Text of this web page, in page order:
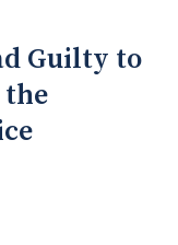
Guilty to
the